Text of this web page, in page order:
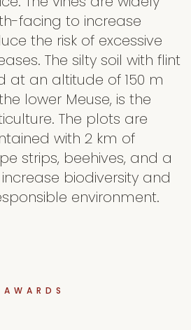
facing to increase
the risk of excessive
The silty soil with flint
at an altitude of 150 m
lower Meuse, is the
The plots are
with 2 km of
strips, beehives, and a
biodiversity and
environment.
AWARDS